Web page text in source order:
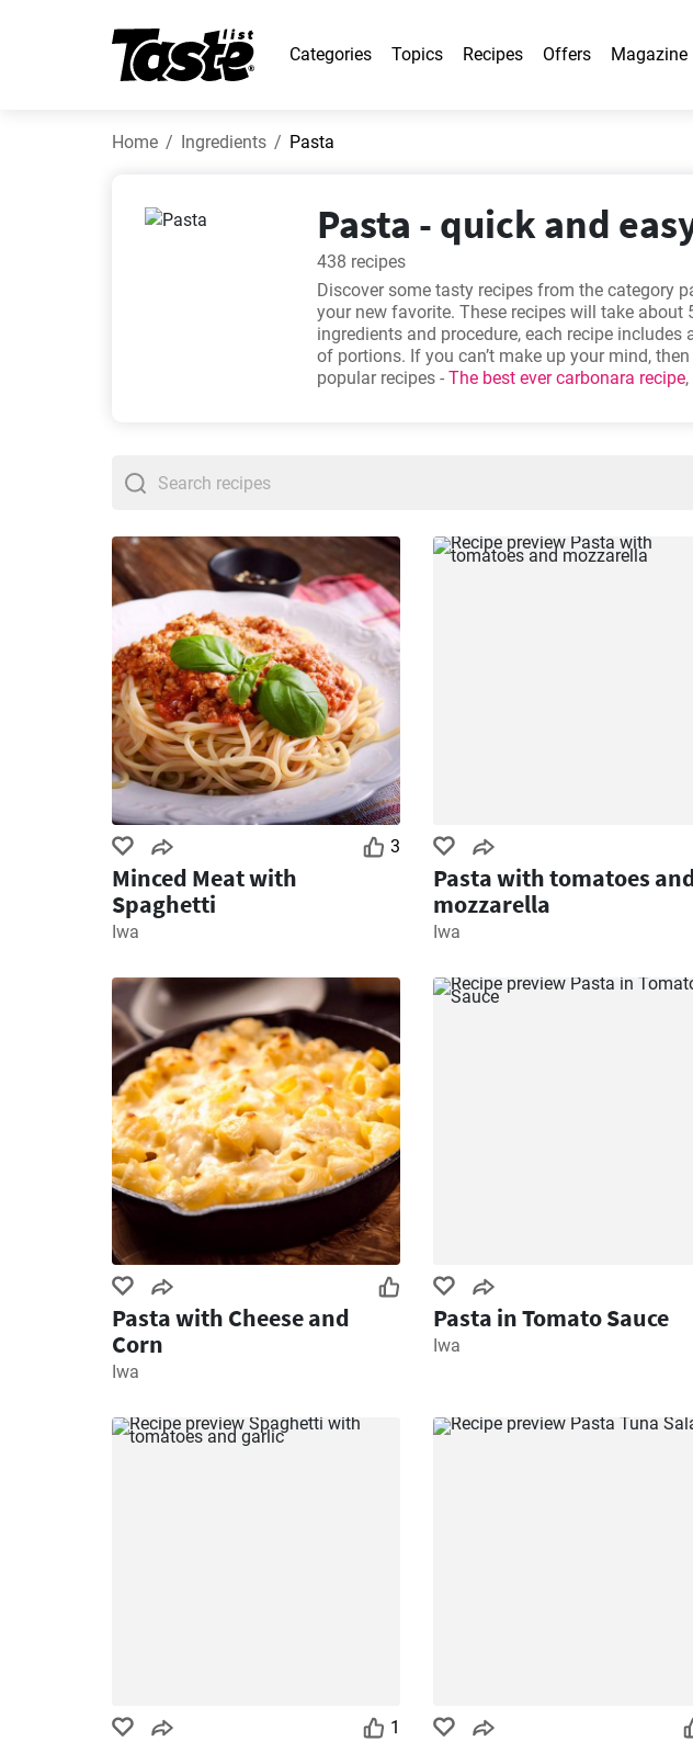
Categories Topics Recipes Offers Magazine
Home Ingredients Pasta
Pasta - quick and
438 recipes
Discover some tasty recipes from the category
your new favorite. These recipes will take
ingredients and procedure, each recipe
of portions. If you can’t make up your mind,
popular recipes - The best ever carbonara recipe,
3
Minced Meat with
Spaghetti
Iwa
Pasta with tomatoes
mozzarella
Iwa
Pasta with Cheese and
Corn
Iwa
Pasta in Tomato Sauce
Iwa
1